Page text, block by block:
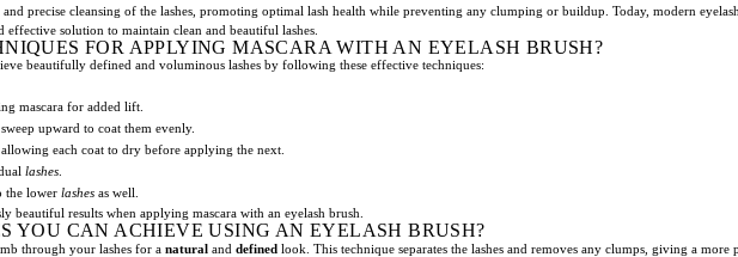
precise cleansing of the lashes, promoting optimal lash health while preventing any clumping or buildup. Today, modern
solution to maintain clean and beautiful lashes.
FOR APPLYING MASCARA WITH AN EYELASH BRUSH?
beautifully defined and voluminous lashes by following these effective techniques:
mascara for added lift.
upward to coat them evenly.
each coat to dry before applying the next.
lashes
the lower lashes as well.
beautiful results when applying mascara with an eyelash brush.
YOU CAN ACHIEVE USING AN EYELASH BRUSH?
through your lashes for a natural and defined look. This technique separates the lashes and removes any clumps, giving a more